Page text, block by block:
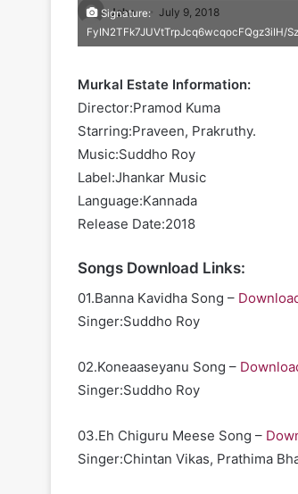
John July 9, 2018
Signature:
FyIN2TFk7JUVtTrpJcq6wcqocFQgz3iIH/
Murkal Estate Information:
Director:Pramod Kuma
Starring:Praveen, Prakruthy.
Music:Suddho Roy
Label:Jhankar Music
Language:Kannada
Release Date:2018
Songs Download Links:
01.Banna Kavidha Song –
Singer:Suddho Roy
02.Koneaaseyanu Song –
Singer:Suddho Roy
03.Eh Chiguru Meese Song –
Singer:Chintan Vikas, Prathima